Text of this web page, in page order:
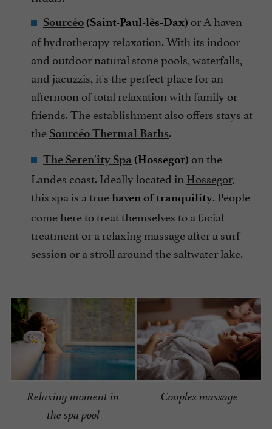
Sourcéo (Saint-Paul-lès-Dax) or A haven
of hydrotherapy relaxation. With its indoor
and outdoor natural stone pools, waterfalls,
and jacuzzis, it's the perfect place for an
afternoon of total relaxation with family or
friends. The establishment also offers stays at
the Sourcéo Thermal Baths.
The Seren'ity Spa (Hossegor) on the
Landes coast. Ideally located in Hossegor,
this spa is a truehaven of tranquility. People
come here to treat themselves to a facial
treatment or a relaxing massage after a surf
session or a stroll around the saltwater lake.
Relaxing moment in
the spa pool
Couples massage